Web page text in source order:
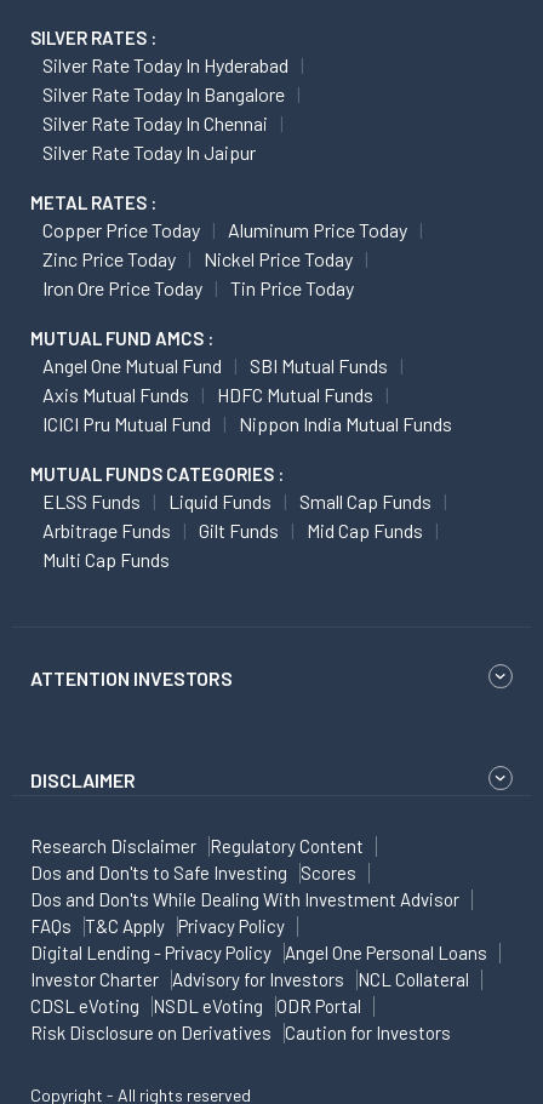
SILVER RATES :
Silver Rate Today In Hyderabad
Silver Rate Today In Bangalore
Silver Rate Today In Chennai
Silver Rate Today In Jaipur
METAL RATES :
Copper Price Today
Aluminum Price Today
Zinc Price Today
Nickel Price Today
Iron Ore Price Today
Tin Price Today
MUTUAL FUND AMCS :
Angel One Mutual Fund
SBI Mutual Funds
Axis Mutual Funds
HDFC Mutual Funds
ICICI Pru Mutual Fund
Nippon India Mutual Funds
MUTUAL FUNDS CATEGORIES :
ELSS Funds Liquid Funds
Small Cap Funds
Arbitrage Funds
Gilt Funds
Mid Cap Funds
Multi Cap Funds
ATTENTION INVESTORS
DISCLAIMER
Research Disclaimer
Regulatory Content
Dos and Don'ts to Safe Investing
Scores
Dos and Don'ts While Dealing With Investment Advisor
FAQs
T&C Apply
Privacy Policy
Digital Lending - Privacy Policy
Angel One Personal Loans
Investor Charter
Advisory for Investors
NCL Collateral
CDSL eVoting
NSDL eVoting
ODR Portal
Risk Disclosure on Derivatives
Caution for Investors
Copyright - All rights reserved